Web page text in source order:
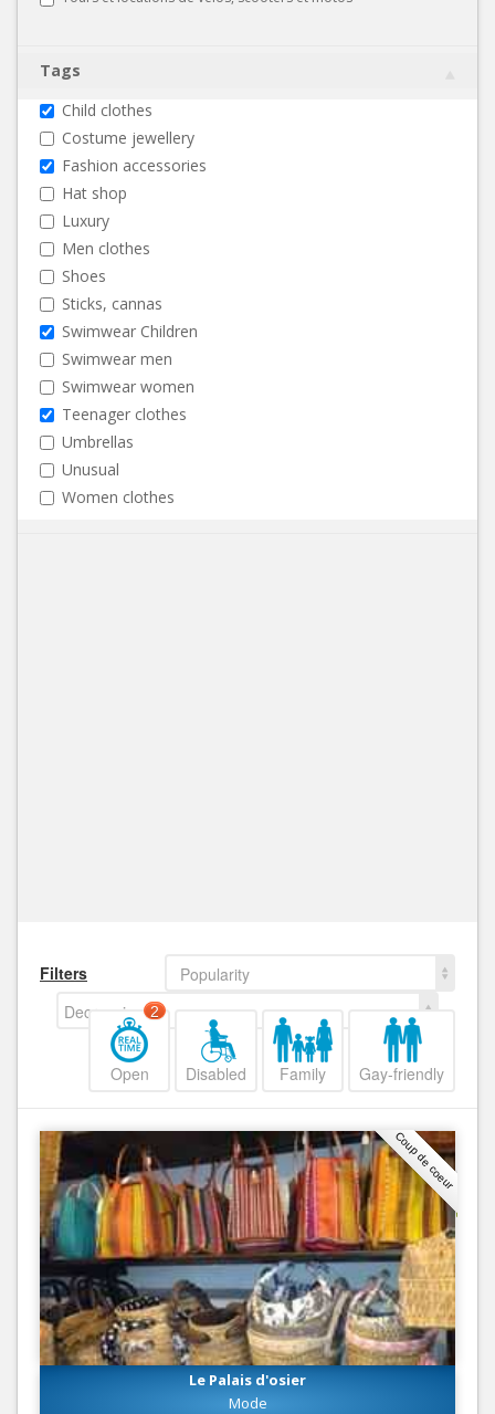
Tags
Child clothes
Costume jewellery
Fashion accessories
Hat shop
Luxury
Men clothes
Shoes
Sticks, cannas
Swimwear Children
Swimwear men
Swimwear women
Teenager clothes
Umbrellas
Unusual
Women clothes
Filters
Popularity
Decreasing
Open
2
Disabled Family Gay-friendly
Coup de coeur
Le Palais d'osier
Mode